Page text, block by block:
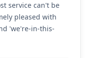
service can't be
pleased with
'we're-in-this-